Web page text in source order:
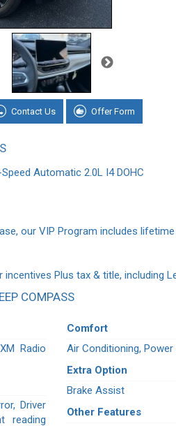
Contact Us Offer Form
Automatic 2.0L I4 DOHC
our VIP Program includes
Plus tax & title, including
COMPASS
Radio
Comfort
Air Conditioning, Power
Extra Option
Brake Assist
Driver
reading
Other Features